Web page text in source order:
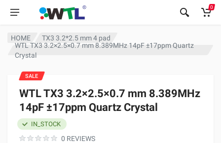
0
HOME
TX3 3.2*2.5 mm 4 pad
WTL TX3 3.2×2.5×0.7 mm 8.389MHz 14pF ±17ppm Quartz
Crystal
WTL TX3 3.2×2.5×0.7 mm 8.389MHz
14pF ±17ppm Quartz Crystal
0 REVIEWS
IN_STOCK
SALE